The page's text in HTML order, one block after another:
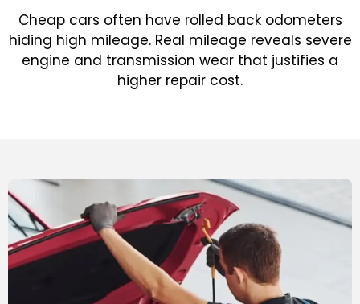
Cheap cars often have rolled back odometers
hiding high mileage. Real mileage reveals severe
engine and transmission wear that justifies a
higher repair cost.